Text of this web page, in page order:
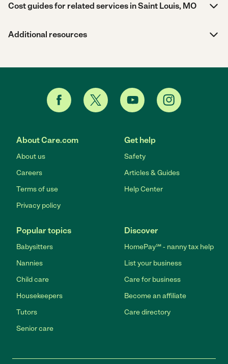
Cost guides for related services in Saint Louis, MO
Additional resources
About Care.com
About us
Careers
Terms of use
Privacy policy
Get help
Safety
Articles & Guides
Help Center
Popular topics
Babysitters
Nannies
Child care
Housekeepers
Tutors
Senior care
Discover
HomePay℠ - nanny tax help
List your business
Care for business
Become an affiliate
Care directory